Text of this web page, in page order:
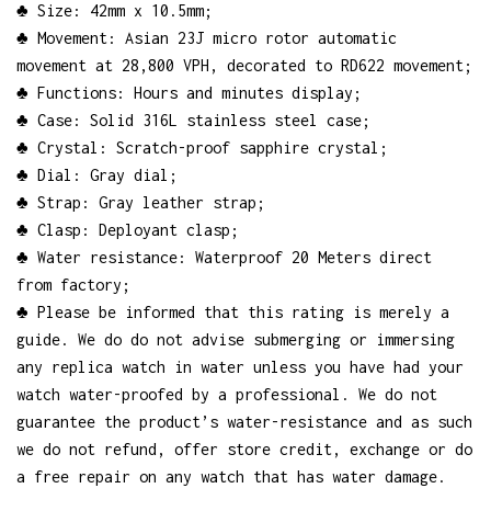
♣ Size: 42mm x 10.5mm;
♣ Movement: Asian 23J micro rotor automatic
movement at 28,800 VPH, decorated to RD622 movement;
♣ Functions: Hours and minutes display;
♣ Case: Solid 316L stainless steel case;
♣ Crystal: Scratch-proof sapphire crystal;
♣ Dial: Gray dial;
♣ Strap: Gray leather strap;
♣ Clasp: Deployant clasp;
♣ Water resistance: Waterproof 20 Meters direct
from factory;
♣ Please be informed that this rating is merely a
guide. We do do not advise submerging or immersing
any replica watch in water unless you have had your
watch water-proofed by a professional. We do not
guarantee the product’s water-resistance and as such
we do not refund, offer store credit, exchange or do
a free repair on any watch that has water damage.